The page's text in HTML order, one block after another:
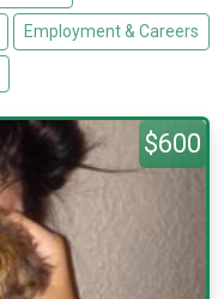
Employment & Careers
$600